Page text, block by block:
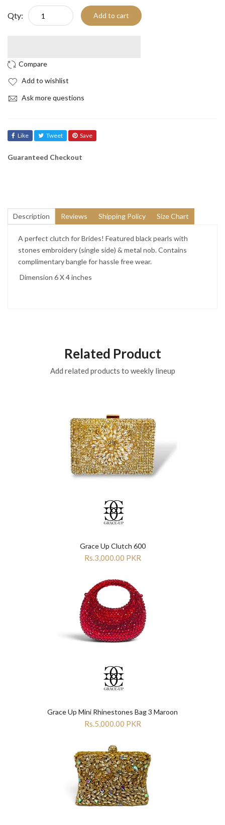
Qty: Add to cart
Add to wishlist
Ask more questions
Like Tweet Save
Guaranteed Checkout
Description Reviews Shipping Policy Size Chart
A perfect clutch for Brides! Featured black pearls with
stones embroidery (single side) & metal nob. Contains
complimentary bangle for hassle free wear.
Dimension 6 X 4 inches
Related Product
Add related products to weekly lineup
Grace Up Clutch 600
Rs.3,000.00 PKR
Grace Up Mini Rhinestones Bag 3 Maroon
Rs.5,000.00 PKR